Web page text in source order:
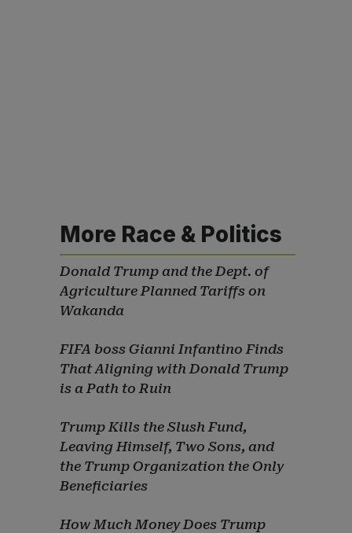
More Race & Politics
Donald Trump and the Dept. of
Agriculture Planned Tariffs on
Wakanda
FIFA boss Gianni Infantino Finds
That Aligning with Donald Trump
is a Path to Ruin
Trump Kills the Slush Fund,
Leaving Himself, Two Sons, and
the Trump Organization the Only
Beneficiaries
How Much Money Does Trump